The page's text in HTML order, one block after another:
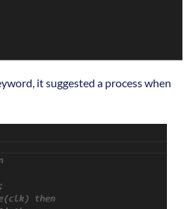
it suggested a process when